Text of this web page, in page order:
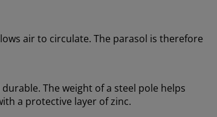
air to circulate. The parasol is therefore
The weight of a steel pole helps
a protective layer of zinc.